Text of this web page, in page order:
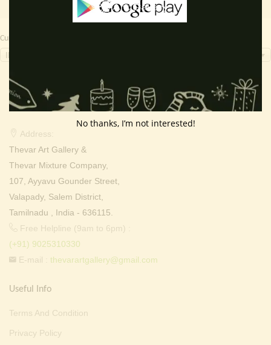
Currency Switcher
INR, ₹
Contact Info
Address:
Thevar Art Gallery &
Thevar Mixture Company,
107, Ayyavu Gounder Street,
Valapady, Salem District,
Tamilnadu , India - 636115.
Free Helpline (9am to 6pm) :
(+91) 9025310330
E-mail : thevarartgallery@gmail.com
Useful Info
Terms And Condition
Privacy Policy
No thanks, I’m not interested!